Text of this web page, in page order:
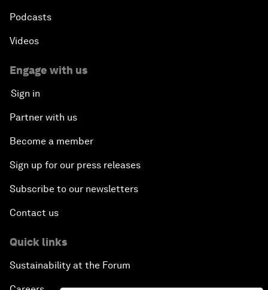
Podcasts
Videos
Engage with us
Sign in
Partner with us
Become a member
Sign up for our press releases
Subscribe to our newsletters
Contact us
Quick links
Sustainability at the Forum